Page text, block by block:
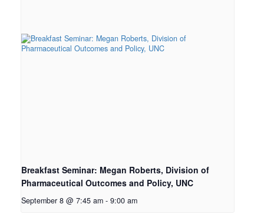
Breakfast Seminar: Megan Roberts, Division of
Pharmaceutical Outcomes and Policy, UNC
September 8 @ 7:45 am - 9:00 am